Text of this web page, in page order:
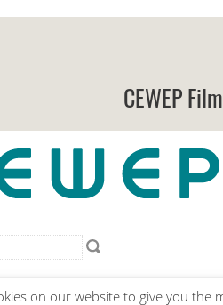
CEWEP Film